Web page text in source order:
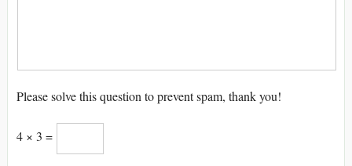
Please solve this question to prevent spam, thank you!
4 × 3 =